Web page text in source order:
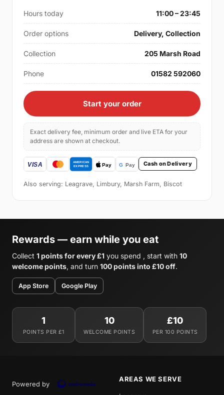
Hours today 11:00 – 23:45
Order options Delivery, Collection
Collection 205 Marsh Road
Phone 01582 592060
Start your order
Exact delivery fee, minimum order and live ETA for your
address are shown at checkout.
Cash on Delivery
Also serving: Leagrave, Limbury, Marsh Farm, Biscot
Rewards — earn while you eat
Collect 1 points for every £1 you spend , start with 10
welcome points, and turn 100 points into £10 off.
App Store Google Play
1
POINTS PER £1
10
WELCOME POINTS
£10
PER 100 POINTS
Powered by
AREAS WE SERVE